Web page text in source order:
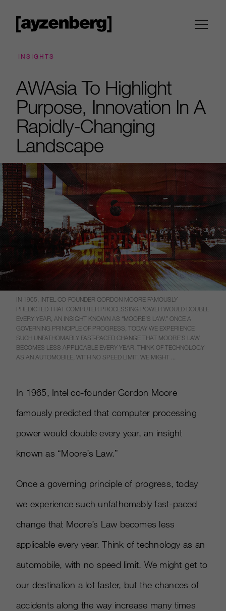
INSIGHTS
AWAsia To Highlight
Purpose, Innovation In A
Rapidly-Changing
Landscape
IN 1965, INTEL CO-FOUNDER GORDON MOORE FAMOUSLY
PREDICTED THAT COMPUTER PROCESSING POWER WOULD DOUBLE
EVERY YEAR, AN INSIGHT KNOWN AS “MOORE’S LAW.” ONCE A
GOVERNING PRINCIPLE OF PROGRESS, TODAY WE EXPERIENCE
SUCH UNFATHOMABLY FAST-PACED CHANGE THAT MOORE’S LAW
BECOMES LESS APPLICABLE EVERY YEAR. THINK OF TECHNOLOGY
AS AN AUTOMOBILE, WITH NO SPEED LIMIT. WE MIGHT ...
In 1965, Intel co-founder Gordon Moore
famously predicted that computer processing
power would double every year, an insight
known as “Moore’s Law.”
Once a governing principle of progress, today
we experience such unfathomably fast-paced
change that Moore’s Law becomes less
applicable every year. Think of technology as an
automobile, with no speed limit. We might get to
our destination a lot faster, but the chances of
accidents along the way increase many times